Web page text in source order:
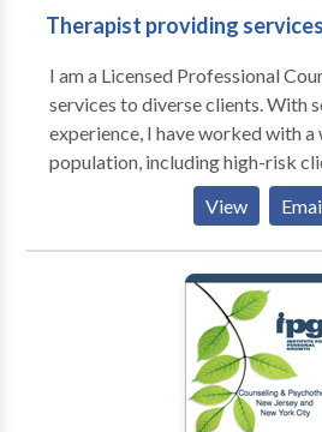
in substance abuse, grief issues,
resistant to getting help and as a
understand their needs.I also
couples and clients who are
donation.I can accept insurances
needed and possible.”
Therapist providing
I am a Licensed Professional
services to diverse clients. With
experience, I have worked with
population, including high-risk
setting and lower-risk clients in
My overarching objective is to
care and support for all clients
their therapeutic and personal
emphasis in my sessions is to
View